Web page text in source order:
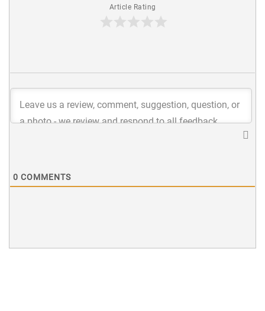
Article Rating
0 COMMENTS